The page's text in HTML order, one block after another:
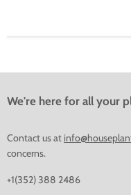
We're here for all your
Contact us at
concerns.
+1(352) 388 2486